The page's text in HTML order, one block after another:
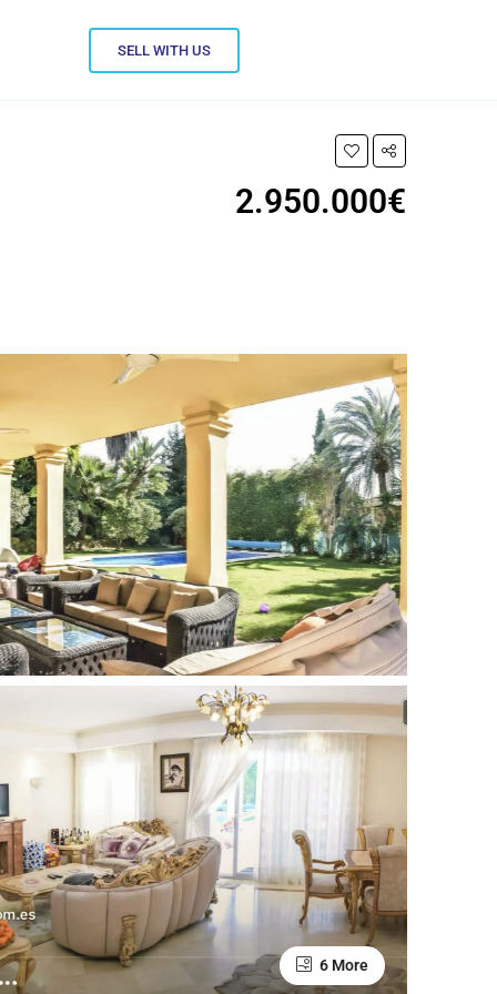
SELL WITH US
2.950.000€
6 More